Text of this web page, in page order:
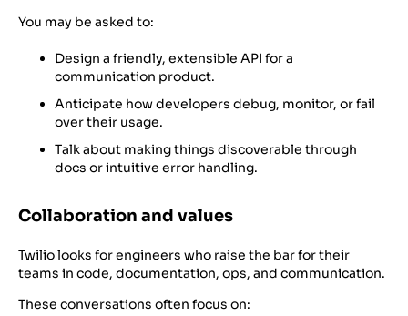
You may be asked to:
Design a friendly, extensible API for a
communication product.
Anticipate how developers debug, monitor, or fail
over their usage.
Talk about making things discoverable through
docs or intuitive error handling.
Collaboration and values
Twilio looks for engineers who raise the bar for their
teams in code, documentation, ops, and communication.
These conversations often focus on: